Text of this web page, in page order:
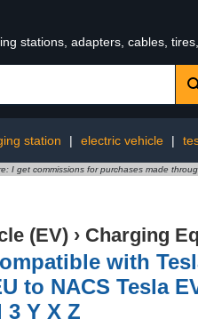
stations, adapters, cables,
station | electric vehicle |
I get commissions for purchases made
(EV) › Charging
with
to NACS Tesla
3 Y X Z